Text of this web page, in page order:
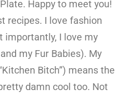
Happy to meet you!
recipes. I love fashion
importantly, I love my
my Fur Babies). My
Bitch”) means the
damn cool too. Not